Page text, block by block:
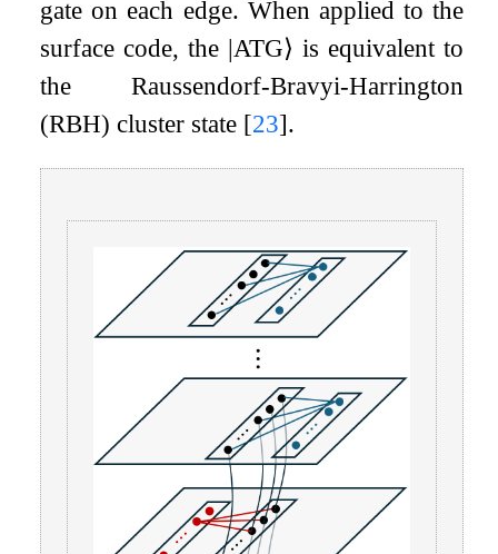
gate on each edge. When applied to the
surface code, the |ATG⟩ is equivalent to
the Raussendorf-Bravyi-Harrington
(RBH) cluster state [23].